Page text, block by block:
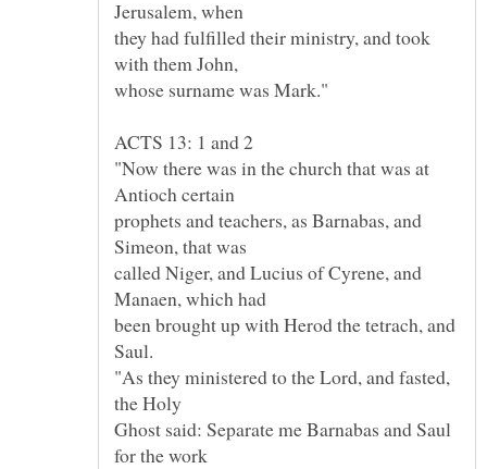
they had fulfilled their ministry, and took
"Now there was in the church that was at
prophets and teachers, as Barnabas, and
called Niger, and Lucius of Cyrene, and
been brought up with Herod the tetrach, and
"As they ministered to the Lord, and fasted,
Ghost said: Separate me Barnabas and Saul